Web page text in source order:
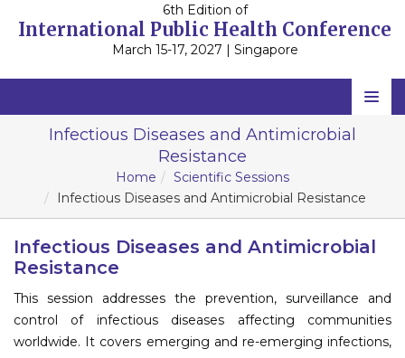
6th Edition of
International Public Health Conference
March 15-17, 2027 | Singapore
Home
Scientific Committee
Speakers
About
Infectious Diseases and Antimicrobial
Resistance
Home
Scientific Sessions
Infectious Diseases and Antimicrobial Resistance
Infectious Diseases and Antimicrobial
Resistance
This session addresses the prevention, surveillance and
control of infectious diseases affecting communities
worldwide. It covers emerging and re-emerging infections,